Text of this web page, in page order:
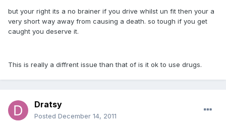
but your right its a no brainer if you drive whilst un fit then your a
very short way away from causing a death. so tough if you get
caught you deserve it.
This is really a diffrent issue than that of is it ok to use drugs.
Dratsy
Posted December 14, 2011